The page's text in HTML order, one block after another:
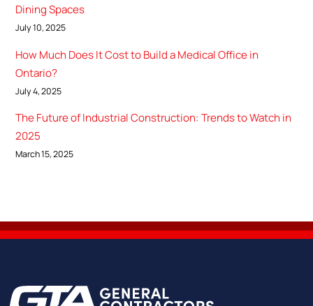
Dining Spaces
July 10, 2025
How Much Does It Cost to Build a Medical Office in
Ontario?
July 4, 2025
The Future of Industrial Construction: Trends to Watch in
2025
March 15, 2025